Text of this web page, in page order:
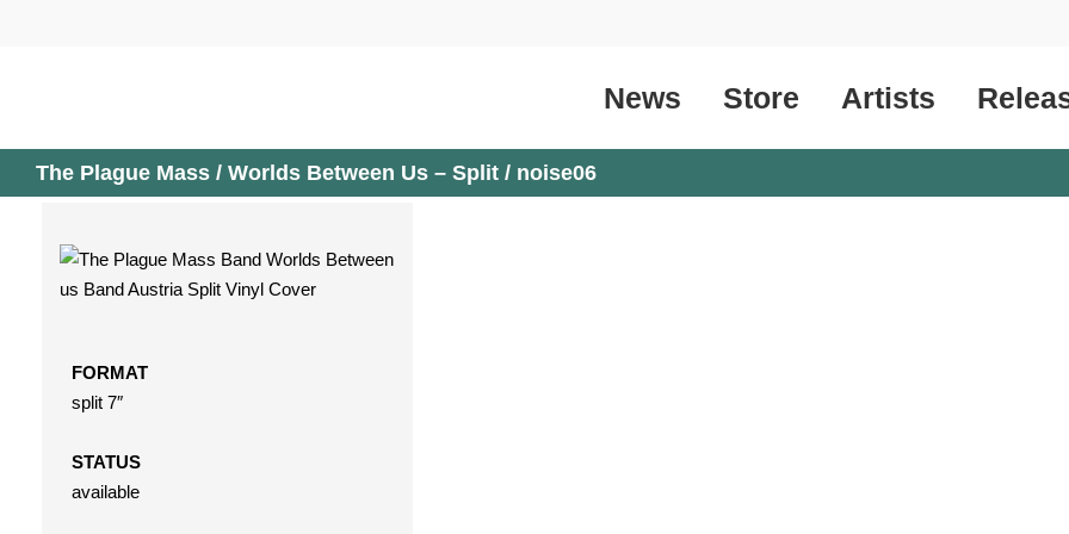
News Store Artists
The Plague Mass / Worlds Between Us – Split / noise06
FORMAT
split 7″
STATUS
available